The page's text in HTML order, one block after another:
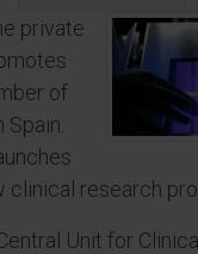
private
of
clinical research
Unit for